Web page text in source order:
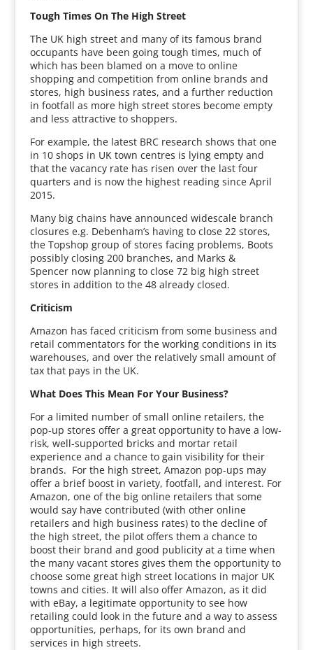
Tough Times On The High Street
The UK high street and many of its famous brand
occupants have been going tough times, much of
which has been blamed on a move to online
shopping and competition from online brands and
stores, high business rates, and a further reduction
in footfall as more high street stores become empty
and less attractive to shoppers.
For example, the latest BRC research shows that one
in 10 shops in UK town centres is lying empty and
that the vacancy rate has risen over the last four
quarters and is now the highest reading since April
2015.
Many big chains have announced widescale branch
closures e.g. Debenham’s having to close 22 stores,
the Topshop group of stores facing problems, Boots
possibly closing 200 branches, and Marks &
Spencer now planning to close 72 big high street
stores in addition to the 48 already closed.
Criticism
Amazon has faced criticism from some business and
retail commentators for the working conditions in its
warehouses, and over the relatively small amount of
tax that pays in the UK.
What Does This Mean For Your Business?
For a limited number of small online retailers, the
pop-up stores offer a great opportunity to have a low-
risk, well-supported bricks and mortar retail
experience and a chance to gain visibility for their
brands. For the high street, Amazon pop-ups may
offer a brief boost in variety, footfall, and interest. For
Amazon, one of the big online retailers that some
would say have contributed (with other online
retailers and high business rates) to the decline of
the high street, the pilot offers them a chance to
boost their brand and good publicity at a time when
the many vacant stores gives them the opportunity to
choose some great high street locations in major UK
towns and cities. It will also offer Amazon, as it did
with eBay, a legitimate opportunity to see how
retailing could look in the future and a way to assess
opportunities, perhaps, for its own brand and
services in high streets.